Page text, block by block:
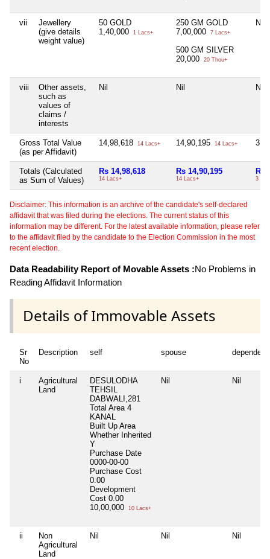
vii
Jewellery
(give details
weight value)
50 GOLD
1,40,000
1 Lacs+
250 GM GOLD
7,00,000
7 Lacs+
500 GM SILVER
20,000
20 Thou+
Nil
viii
Other assets,
such as
values of
claims /
interests
Nil Nil Nil
Gross Total Value
(as per Affidavit)
14,98,618 14 Lacs+ 14,90,195 14 Lacs+
Totals (Calculated
as Sum of Values)
Rs 14,98,618
14 Lacs+
Rs 14,90,195
14 Lacs+
Rs
3
Disclaimer: This information is an archive of the candidate's self-declared
affidavit that was filed during the elections. The current status of this
information may be different. For the latest available information, please refer
to the affidavit filed by the candidate to the Election Commission in the most
recent election.
Data Readability Report of Movable Assets :No Problems in
Reading Affidavit Information
Details of Immovable Assets
Sr
No
Description self spouse
i
Agricultural
Land
DESULODHA
TEHSIL
DABWALI,281
Total Area 4
KANAL
Built Up Area
Whether Inherited
Y
Purchase Date
0000-00-00
Purchase Cost
0.00
Development
Cost 0.00
10,00,000
10 Lacs+
Nil Nil
ii
Non
Agricultural
Land
Nil Nil Nil